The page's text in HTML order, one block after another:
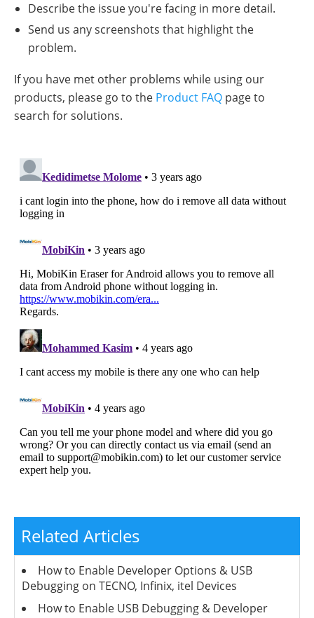
Describe the issue you're facing in more detail.
Send us any screenshots that highlight the
problem.
If you have met other problems while using our
products, please go to the Product FAQ page to
search for solutions.
Related Articles
How to Enable Developer Options & USB
Debugging on TECNO, Infinix, itel Devices
How to Enable USB Debugging & Developer